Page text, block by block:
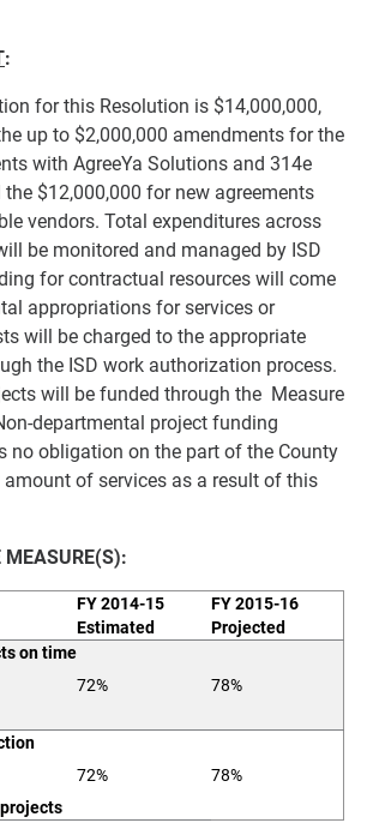
:
for this Resolution is $14,000,000,
up to $2,000,000 amendments for the
with AgreeYa Solutions and 314e
$12,000,000 for new agreements
vendors. Total expenditures across
be monitored and managed by ISD
for contractual resources will come
appropriations forservices or
will be charged to the appropriate
the ISD work authorization process.
will be funded through the Measure
departmental project funding
no obligation on the part of the County
of services as a result of this
MEASURE(S):
FY 2014-15
Estimated
FY 2015-16
Projected
on time
72% 78%
72% 78%